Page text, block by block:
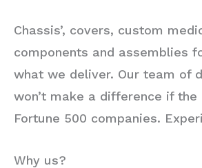
Chassis’, covers, custom
components and assemblies
what we deliver. Our team of
won’t make a difference if
Fortune 500 companies.
Why us?